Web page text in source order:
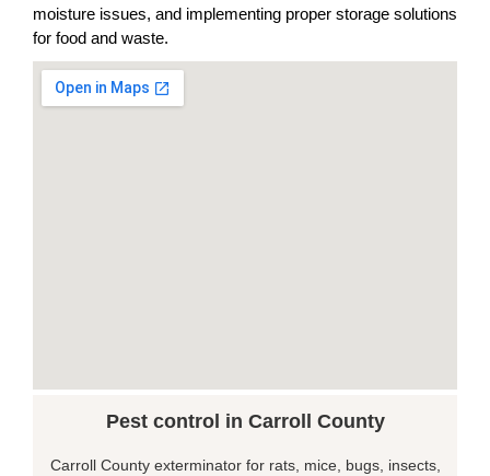
moisture issues, and implementing proper storage solutions
for food and waste.
Pest control in Carroll County
Carroll County exterminator for rats, mice, bugs, insects,